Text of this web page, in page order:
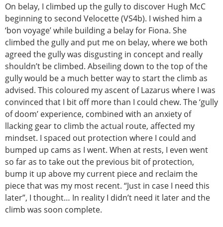
On belay, I climbed up the gully to discover Hugh McC
beginning to second Velocette (VS4b). I wished him a
‘bon voyage’ while building a belay for Fiona. She
climbed the gully and put me on belay, where we both
agreed the gully was disgusting in concept and really
shouldn’t be climbed. Abseiling down to the top of the
gully would be a much better way to start the climb as
advised. This coloured my ascent of Lazarus where I was
convinced that I bit off more than I could chew. The ‘gully
of doom’ experience, combined with an anxiety of
llacking gear to climb the actual route, affected my
mindset. I spaced out protection where I could and
bumped up cams as I went. When at rests, I even went
so far as to take out the previous bit of protection,
bump it up above my current piece and reclaim the
piece that was my most recent. “Just in case I need this
later”, I thought… In reality I didn’t need it later and the
climb was soon complete.